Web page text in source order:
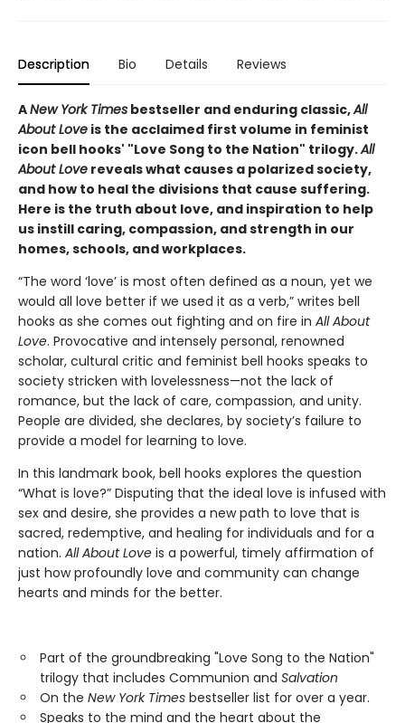
Description Bio Details Reviews
ANew York Times bestseller and enduring classic,All
About Love is the acclaimed first volume in feminist
icon bell hooks' "Love Song to the Nation" trilogy.All
About Love reveals what causes a polarized society,
and how to heal the divisions that cause suffering.
Here is the truth about love, and inspiration to help
us instill caring, compassion, and strength in our
homes, schools, and workplaces.
“The word ‘love’ is most often defined as a noun, yet we
would all love better if we used it as a verb,” writes bell
hooks as she comes out fighting and on fire in All About
Love. Provocative and intensely personal, renowned
scholar, cultural critic and feminist bell hooks speaks to
society stricken with lovelessness—not the lack of
romance, but the lack of care, compassion, and unity.
People are divided, she declares, by society’s failure to
provide a model for learning to love.
In this landmark book, bell hooks explores the question
“What is love?” Disputing that the ideal love is infused with
sex and desire, she provides a new path to love that is
sacred, redemptive, and healing for individuals and for a
nation. All About Love is a powerful, timely affirmation of
just how profoundly love and community can change
hearts and minds for the better.
Part of the groundbreaking "Love Song to the Nation"
trilogy that includes Communion and Salvation
On the New York Times bestseller list for over a year.
Speaks to the mind and the heart about the